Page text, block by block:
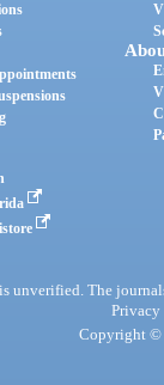
unverified. The
Privacy
Copyright ©